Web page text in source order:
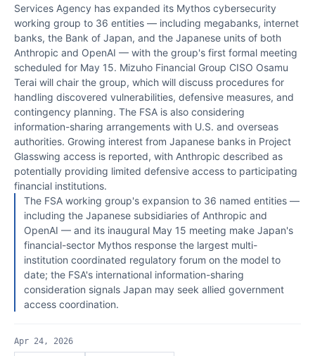
Services Agency has expanded its Mythos cybersecurity
working group to 36 entities — including megabanks, internet
banks, the Bank of Japan, and the Japanese units of both
Anthropic and OpenAI — with the group's first formal meeting
scheduled for May 15. Mizuho Financial Group CISO Osamu
Terai will chair the group, which will discuss procedures for
handling discovered vulnerabilities, defensive measures, and
contingency planning. The FSA is also considering
information-sharing arrangements with U.S. and overseas
authorities. Growing interest from Japanese banks in Project
Glasswing access is reported, with Anthropic described as
potentially providing limited defensive access to participating
financial institutions.
The FSA working group's expansion to 36 named entities —
including the Japanese subsidiaries of Anthropic and
OpenAI — and its inaugural May 15 meeting make Japan's
financial-sector Mythos response the largest multi-
institution coordinated regulatory forum on the model to
date; the FSA's international information-sharing
consideration signals Japan may seek allied government
access coordination.
Apr 24, 2026